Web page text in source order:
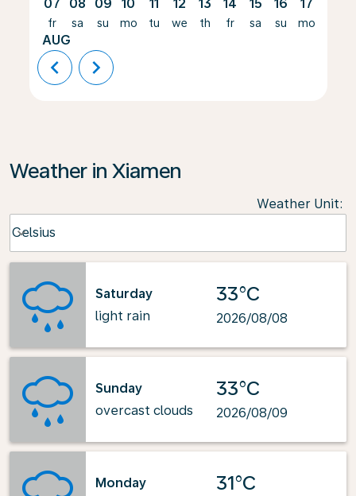
07
fr
AUG
08
sa
09
su
10
mo
11
tu
12
we
13
th
14
fr
15
sa
16
su
17
mo
chevron_left chevron_right
Weather in Xiamen
Weather Unit:
Celsius
keyboard_arrow_down
Saturday
light rain
33°C
2026/08/08
Sunday
overcast clouds
33°C
2026/08/09
Monday
31°C